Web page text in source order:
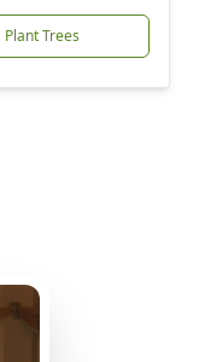
Plant Trees